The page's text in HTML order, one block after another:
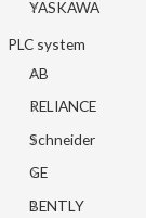
YASKAWA
PLC system
AB
RELIANCE
Schneider
GE
BENTLY